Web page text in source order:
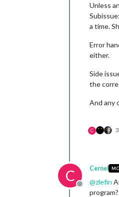
Unless
a time.
Error
either.
Side
the
And any
C
C
Offline
Cernel
@zlefin
program?